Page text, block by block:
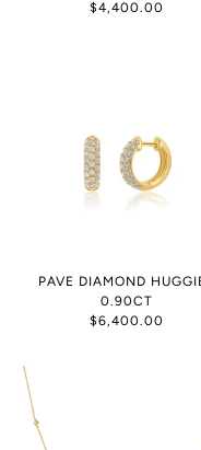
$4,400.00
PAVE DIAMOND
0.90CT
$6,400.00